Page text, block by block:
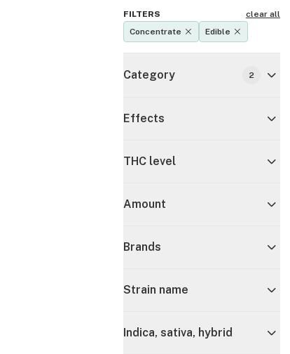
FILTERS
clear all
Concentrate
Edible
Category 2
Effects
THC level
Amount
Brands
Strain name
Indica, sativa, hybrid